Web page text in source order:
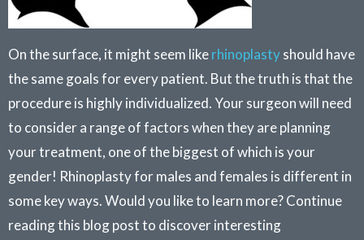
On the surface, it might seem likerhinoplastyshould have
the same goals for every patient. But the truth is that the
procedure is highly individualized. Your surgeon will need
to consider a range of factors when they are planning
your treatment, one of the biggest of which is your
gender! Rhinoplasty for males and females is different in
some key ways. Would you like to learn more? Continue
reading this blog post to discover interesting